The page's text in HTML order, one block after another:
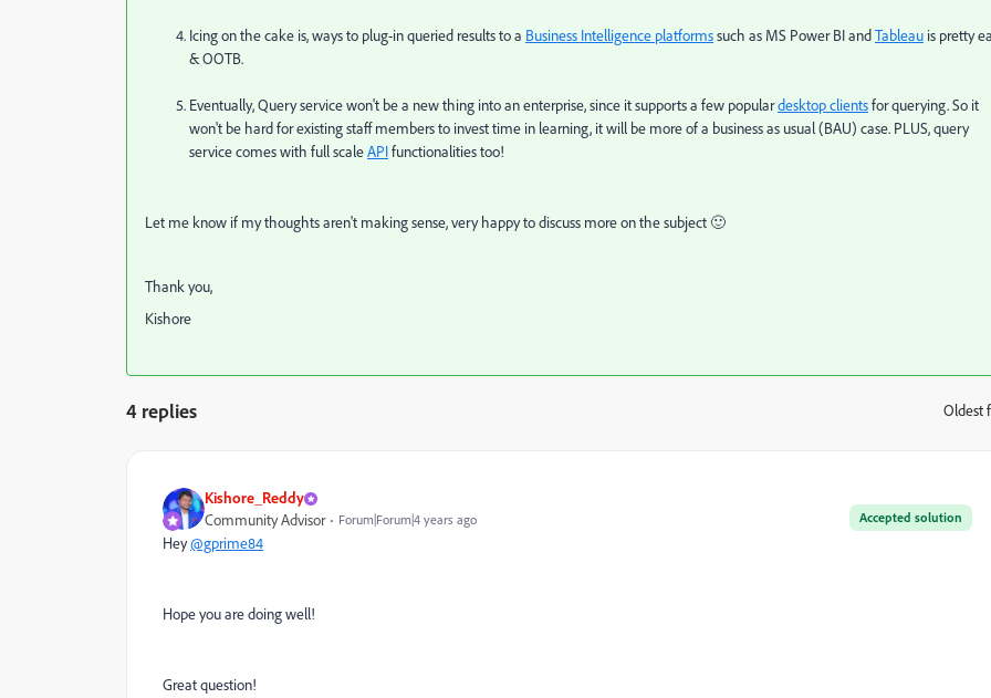
Icing on the cake is, ways to plug-in queried results to a Business Intelligence platformssuch as MS Power BI andTableau is pretty
& OOTB.
Eventually, Query service won't be a new thing into an enterprise, since it supports a few populardesktop clientsfor querying. So it
won't be hard for existing staff members to invest time in learning, it will be more of a business as usual (BAU) case. PLUS, query
service comes with full scaleAPIfunctionalities too!
Let me know if my thoughts aren't making sense, very happy to discuss more on the subject 🙂
Thank you,
Kishore
4 replies Oldest
Kishore_Reddy
Accepted solution
Community Advisor Forum|Forum|4 years ago
Hey@gprime84
Hope you are doing well!
Great question!